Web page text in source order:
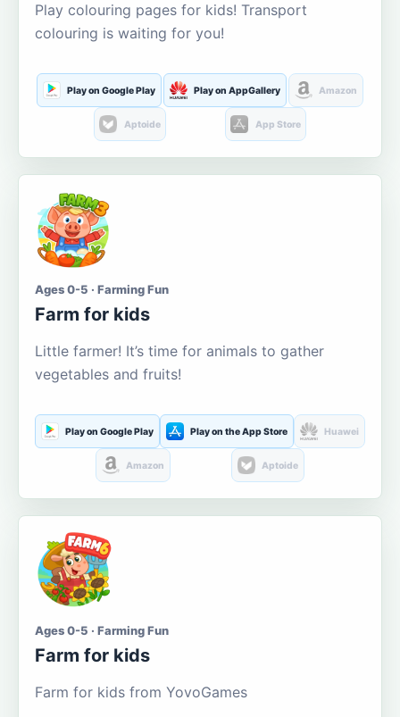
Play colouring pages for kids! Transport
colouring is waiting for you!
Play on Google Play Play on AppGallery Amazon
Aptoide App Store
Ages 0-5 · Farming Fun
Farm for kids
Little farmer! It’s time for animals to gather
vegetables and fruits!
Play on Google Play Play on the App Store Huawei
Amazon Aptoide
Ages 0-5 · Farming Fun
Farm for kids
Farm for kids from YovoGames